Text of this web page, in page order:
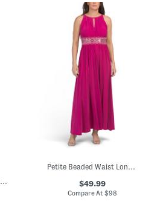
Petite Halter Neck Novelty Maxi Dress
Petite Beaded Waist Long Knit Maxi Dress
$49.99
Compare At $98